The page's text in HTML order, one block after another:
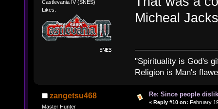
Castlevania IV (SNES)
Likes:
Micheal
"Spirituality is God's
Religion is Man's
zangetsu468
Master Hunter
Re: Since people
« Reply #10 on: February